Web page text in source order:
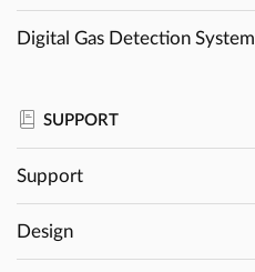
Digital Gas Detection System
SUPPORT
Support
Design